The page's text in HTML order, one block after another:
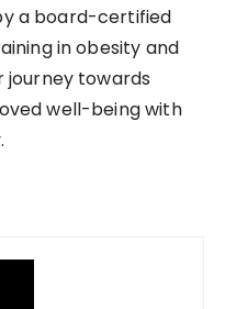
a board-certified
in obesity and
journey towards
well-being with